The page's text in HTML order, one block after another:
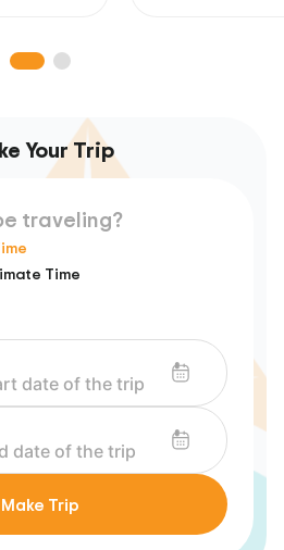
Your Trip
traveling?
Time
Make Trip